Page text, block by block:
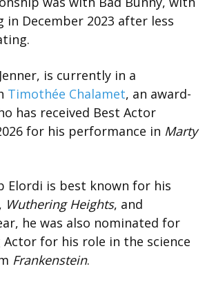
December 2023 after less
, is currently in a
Timothée Chalamet, an award-
has received Best Actor
for his performance in Marty
Elordi is best known for his
Wuthering Heights, and
he was also nominated for
for his role in the science
Frankenstein.